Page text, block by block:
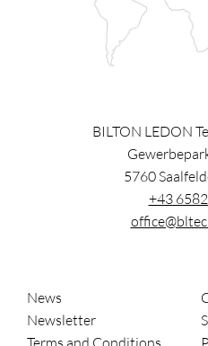
BILTON LEDON
5760
+43
News
Newsletter
Terms and Conditions